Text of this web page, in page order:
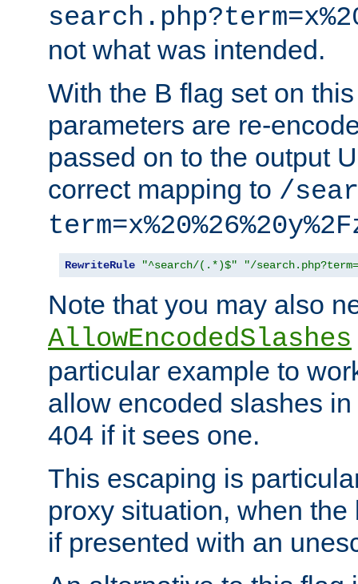
not what was intended.
With the B flag set on
parameters are re-
passed on to the output
correct mapping to /
RewriteRule "^search/(.*)$" "/
Note that you may also
AllowEncodedSlashes
particular example to
allow encoded slashes
404 if it sees one.
This escaping is
proxy situation, when
if presented with an